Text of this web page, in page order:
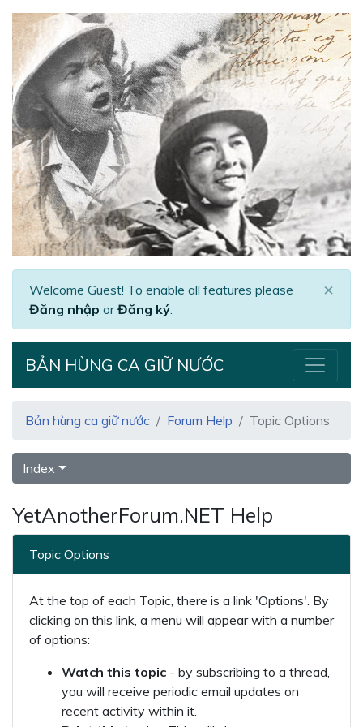
Welcome Guest! To enable all features please
Đăng nhập orĐăng ký.
×
BẢN HÙNG CA GIỮ NƯỚC
Bản hùng ca giữ nước Forum Help Topic Options
Index
YetAnotherForum.NET Help
Topic Options
At the top of each Topic, there is a link 'Options'. By
clicking on this link, a menu will appear with a number
of options:
Watch this topic - by subscribing to a thread,
you will receive periodic email updates on
recent activity within it.